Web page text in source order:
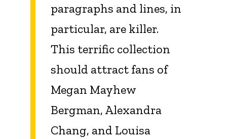
paragraphs and lines, in
particular, are killer.
This terrific collection
should attract fans of
Megan Mayhew
Bergman, Alexandra
Chang, and Louisa